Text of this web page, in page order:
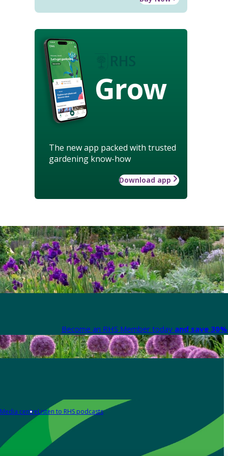
Grow
The new app packed with trusted
gardening know-how
Download app
Become an RHS Member today and save
Media centreListen to RHS podcasts